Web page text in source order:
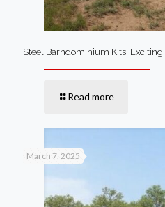
Steel Barndominium Kits:
Read more
March 7, 2025